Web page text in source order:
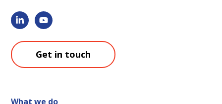
Get in touch
What we do